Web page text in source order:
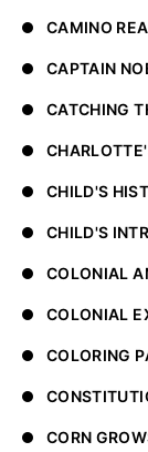
CAMINO
CAPTAIN
CATCHING
CHILD'S
CHILD'S
COLONIAL
COLONIAL
COLORING
CORN